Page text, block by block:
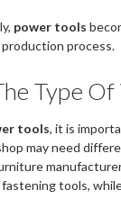
power tools
process.
Type
tools, it is
may need
fastening tools,